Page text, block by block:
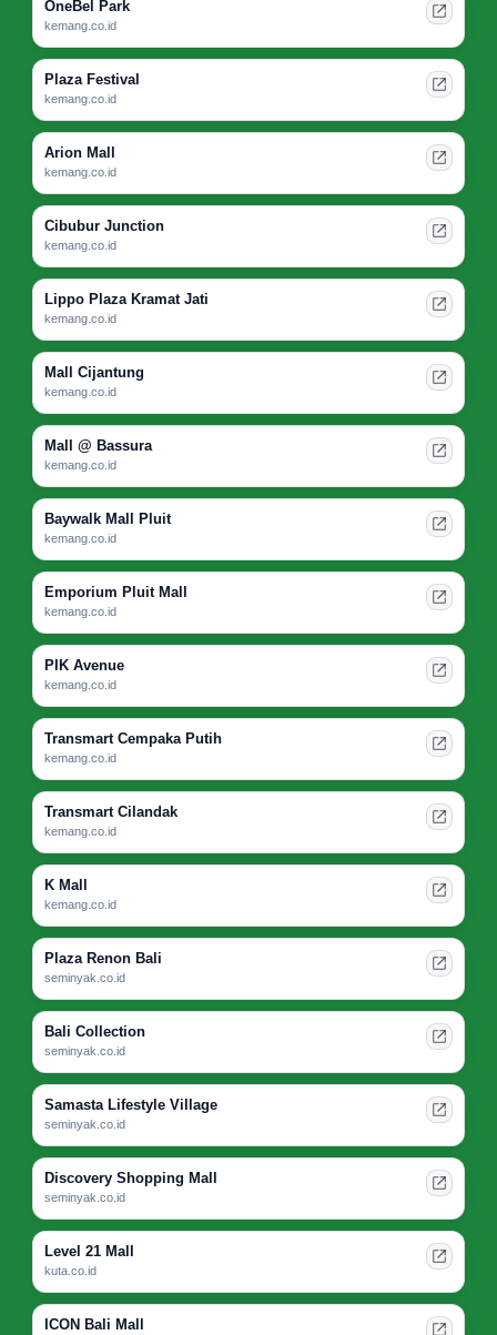
OneBel Park
kemang.co.id
Plaza Festival
kemang.co.id
Arion Mall
kemang.co.id
Cibubur Junction
kemang.co.id
Lippo Plaza Kramat Jati
kemang.co.id
Mall Cijantung
kemang.co.id
Mall @ Bassura
kemang.co.id
Baywalk Mall Pluit
kemang.co.id
Emporium Pluit Mall
kemang.co.id
PIK Avenue
kemang.co.id
Transmart Cempaka Putih
kemang.co.id
Transmart Cilandak
kemang.co.id
K Mall
kemang.co.id
Plaza Renon Bali
seminyak.co.id
Bali Collection
seminyak.co.id
Samasta Lifestyle Village
seminyak.co.id
Discovery Shopping Mall
seminyak.co.id
Level 21 Mall
kuta.co.id
ICON Bali Mall